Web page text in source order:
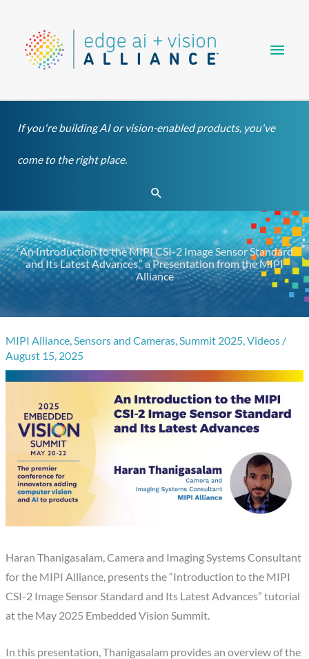
content
If you're building AI or vision-enabled products, you've
come to the right place.
Search
“An Introduction to the MIPI CSI-2 Image Sensor Standard
and Its Latest Advances,” a Presentation from the MIPI
Alliance
MIPI Alliance,Sensors and Cameras,Summit 2025,Videos /
August 15, 2025
Haran Thanigasalam, Camera and Imaging Systems Consultant
for the MIPI Alliance, presents the “Introduction to the MIPI
CSI-2 Image Sensor Standard and Its Latest Advances” tutorial
at the May 2025 Embedded Vision Summit.
In this presentation, Thanigasalam provides an overview of the